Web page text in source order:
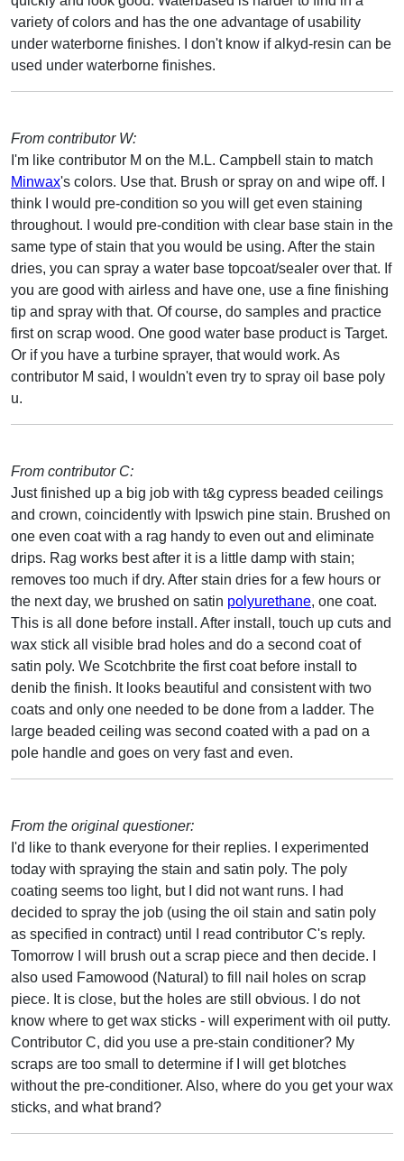
variety of colors and has the one advantage of usability
under waterborne finishes. I don't know if alkyd-resin can be
used under waterborne finishes.
From contributor W:
I'm like contributor M on the M.L. Campbell stain to match
Minwax's colors. Use that. Brush or spray on and wipe off. I
think I would pre-condition so you will get even staining
throughout. I would pre-condition with clear base stain in the
same type of stain that you would be using. After the stain
dries, you can spray a water base topcoat/sealer over that. If
you are good with airless and have one, use a fine finishing
tip and spray with that. Of course, do samples and practice
first on scrap wood. One good water base product is Target.
Or if you have a turbine sprayer, that would work. As
contributor M said, I wouldn't even try to spray oil base poly
u.
From contributor C:
Just finished up a big job with t&g cypress beaded ceilings
and crown, coincidently with Ipswich pine stain. Brushed on
one even coat with a rag handy to even out and eliminate
drips. Rag works best after it is a little damp with stain;
removes too much if dry. After stain dries for a few hours or
the next day, we brushed on satin polyurethane, one coat.
This is all done before install. After install, touch up cuts and
wax stick all visible brad holes and do a second coat of
satin poly. We Scotchbrite the first coat before install to
denib the finish. It looks beautiful and consistent with two
coats and only one needed to be done from a ladder. The
large beaded ceiling was second coated with a pad on a
pole handle and goes on very fast and even.
From the original questioner:
I'd like to thank everyone for their replies. I experimented
today with spraying the stain and satin poly. The poly
coating seems too light, but I did not want runs. I had
decided to spray the job (using the oil stain and satin poly
as specified in contract) until I read contributor C's reply.
Tomorrow I will brush out a scrap piece and then decide. I
also used Famowood (Natural) to fill nail holes on scrap
piece. It is close, but the holes are still obvious. I do not
know where to get wax sticks - will experiment with oil putty.
Contributor C, did you use a pre-stain conditioner? My
scraps are too small to determine if I will get blotches
without the pre-conditioner. Also, where do you get your wax
sticks, and what brand?